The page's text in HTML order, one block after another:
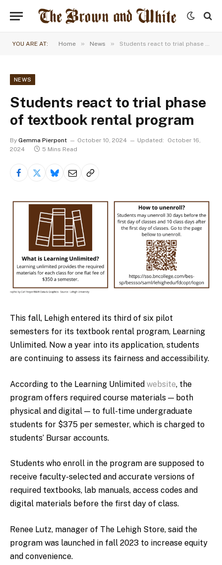
YOU ARE AT: Home » News » Students react to trial phase of textbook rental program
NEWS
Students react to trial phase
of textbook rental program
By Gemma Pierpont October 10, 2024 Updated:
October 16,
2024
5 Mins Read
This fall, Lehigh entered its third of six pilot
semesters for its textbook rental program, Learning
Unlimited. Now a year into its application, students
are continuing to assess its fairness and accessibility.
According to the Learning Unlimited website, the
program offers required course materials — both
physical and digital — to full-time undergraduate
students for $375 per semester, which is charged to
students’ Bursar accounts.
Students who enroll in the program are supposed to
receive faculty-selected and accurate versions of
required textbooks, lab manuals, access codes and
digital materials before the first day of class.
Renee Lutz, manager of The Lehigh Store, said the
program was launched in fall 2023 to increase equity
and convenience.